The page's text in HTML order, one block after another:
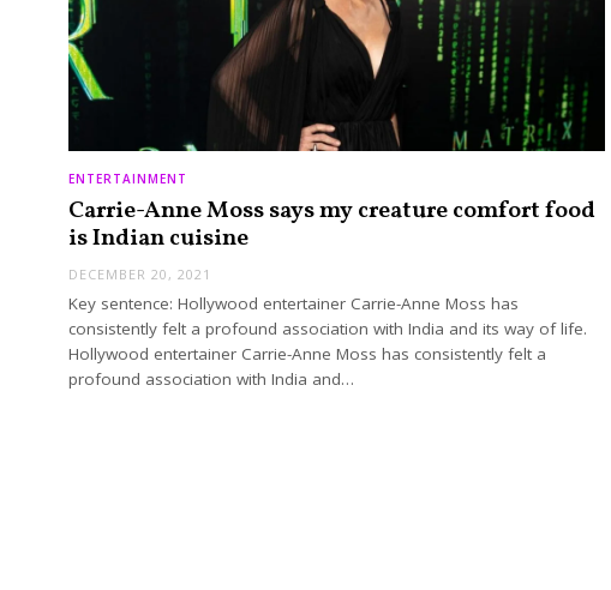
ENTERTAINMENT
Carrie-Anne Moss says my creature comfort food
is Indian cuisine
DECEMBER 20, 2021
Key sentence: Hollywood entertainer Carrie-Anne Moss has
consistently felt a profound association with India and its way of life.
Hollywood entertainer Carrie-Anne Moss has consistently felt a
profound association with India and…